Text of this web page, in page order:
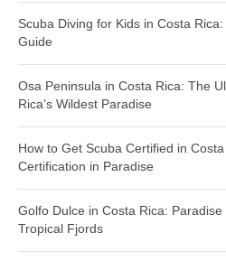
Scuba Diving for Kids in Costa
Guide
Osa Peninsula in Costa Rica: The
Rica’s Wildest Paradise
How to Get Scuba Certified in
Certification in Paradise
Golfo Dulce in Costa Rica:
Tropical Fjords